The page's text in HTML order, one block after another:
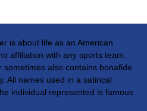
is about life as an American
affiliation with any sports team.
sometimes also contains bonafide
All names used in a satirical
individual represented is famous